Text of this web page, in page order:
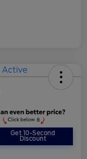
Get 10-Second
Discount